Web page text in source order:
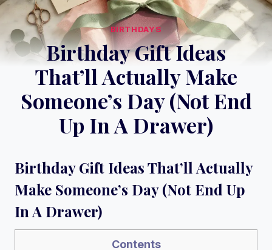
BIRTHDAYS
Birthday Gift Ideas
That’ll Actually Make
Someone’s Day (Not End
Up In A Drawer)
Birthday Gift Ideas That’ll Actually
Make Someone’s Day (Not End Up
In A Drawer)
Contents